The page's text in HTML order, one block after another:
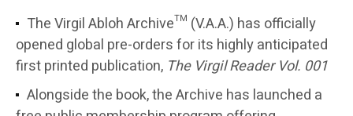
The Virgil Abloh Archive™ (V.A.A.) has officially
opened global pre-orders for its highly anticipated
first printed publication, The Virgil Reader Vol. 001
Alongside the book, the Archive has launched a